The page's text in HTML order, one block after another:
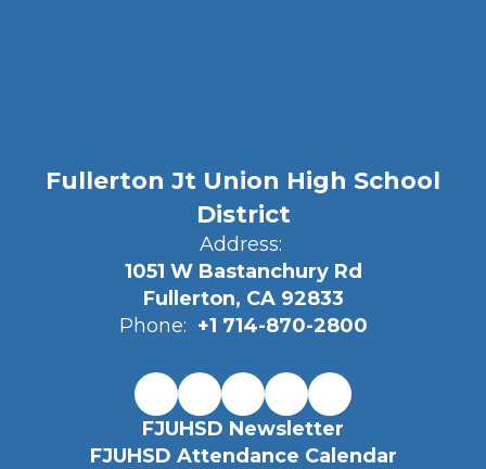
Fullerton Jt Union High School
District
Address:
1051 W Bastanchury Rd
Fullerton, CA 92833
Phone: +1 714-870-2800
FJUHSD Newsletter
FJUHSD Attendance Calendar